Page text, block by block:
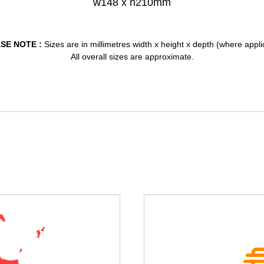
w148 x h210mm
NOTE : Sizes are in millimetres width x height x depth (where
All overall sizes are approximate.